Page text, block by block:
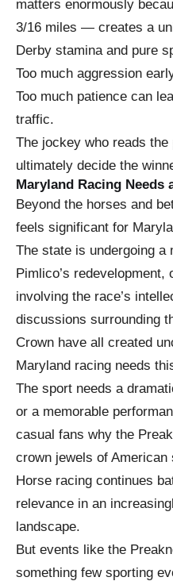
matters enormously
3/16 miles — creates a
Derby stamina and pure
Too much aggression
Too much patience can
traffic.
The jockey who reads
ultimately decide the
Maryland Racing Needs
Beyond the horses and
feels significant for
The state is undergoing a
Pimlico’s redevelopment,
involving the race’s
discussions surrounding
Crown have all created
Maryland racing needs
The sport needs a
or a memorable
casual fans why the
crown jewels of American
Horse racing continues
relevance in an
landscape.
But events like the
something few sporting